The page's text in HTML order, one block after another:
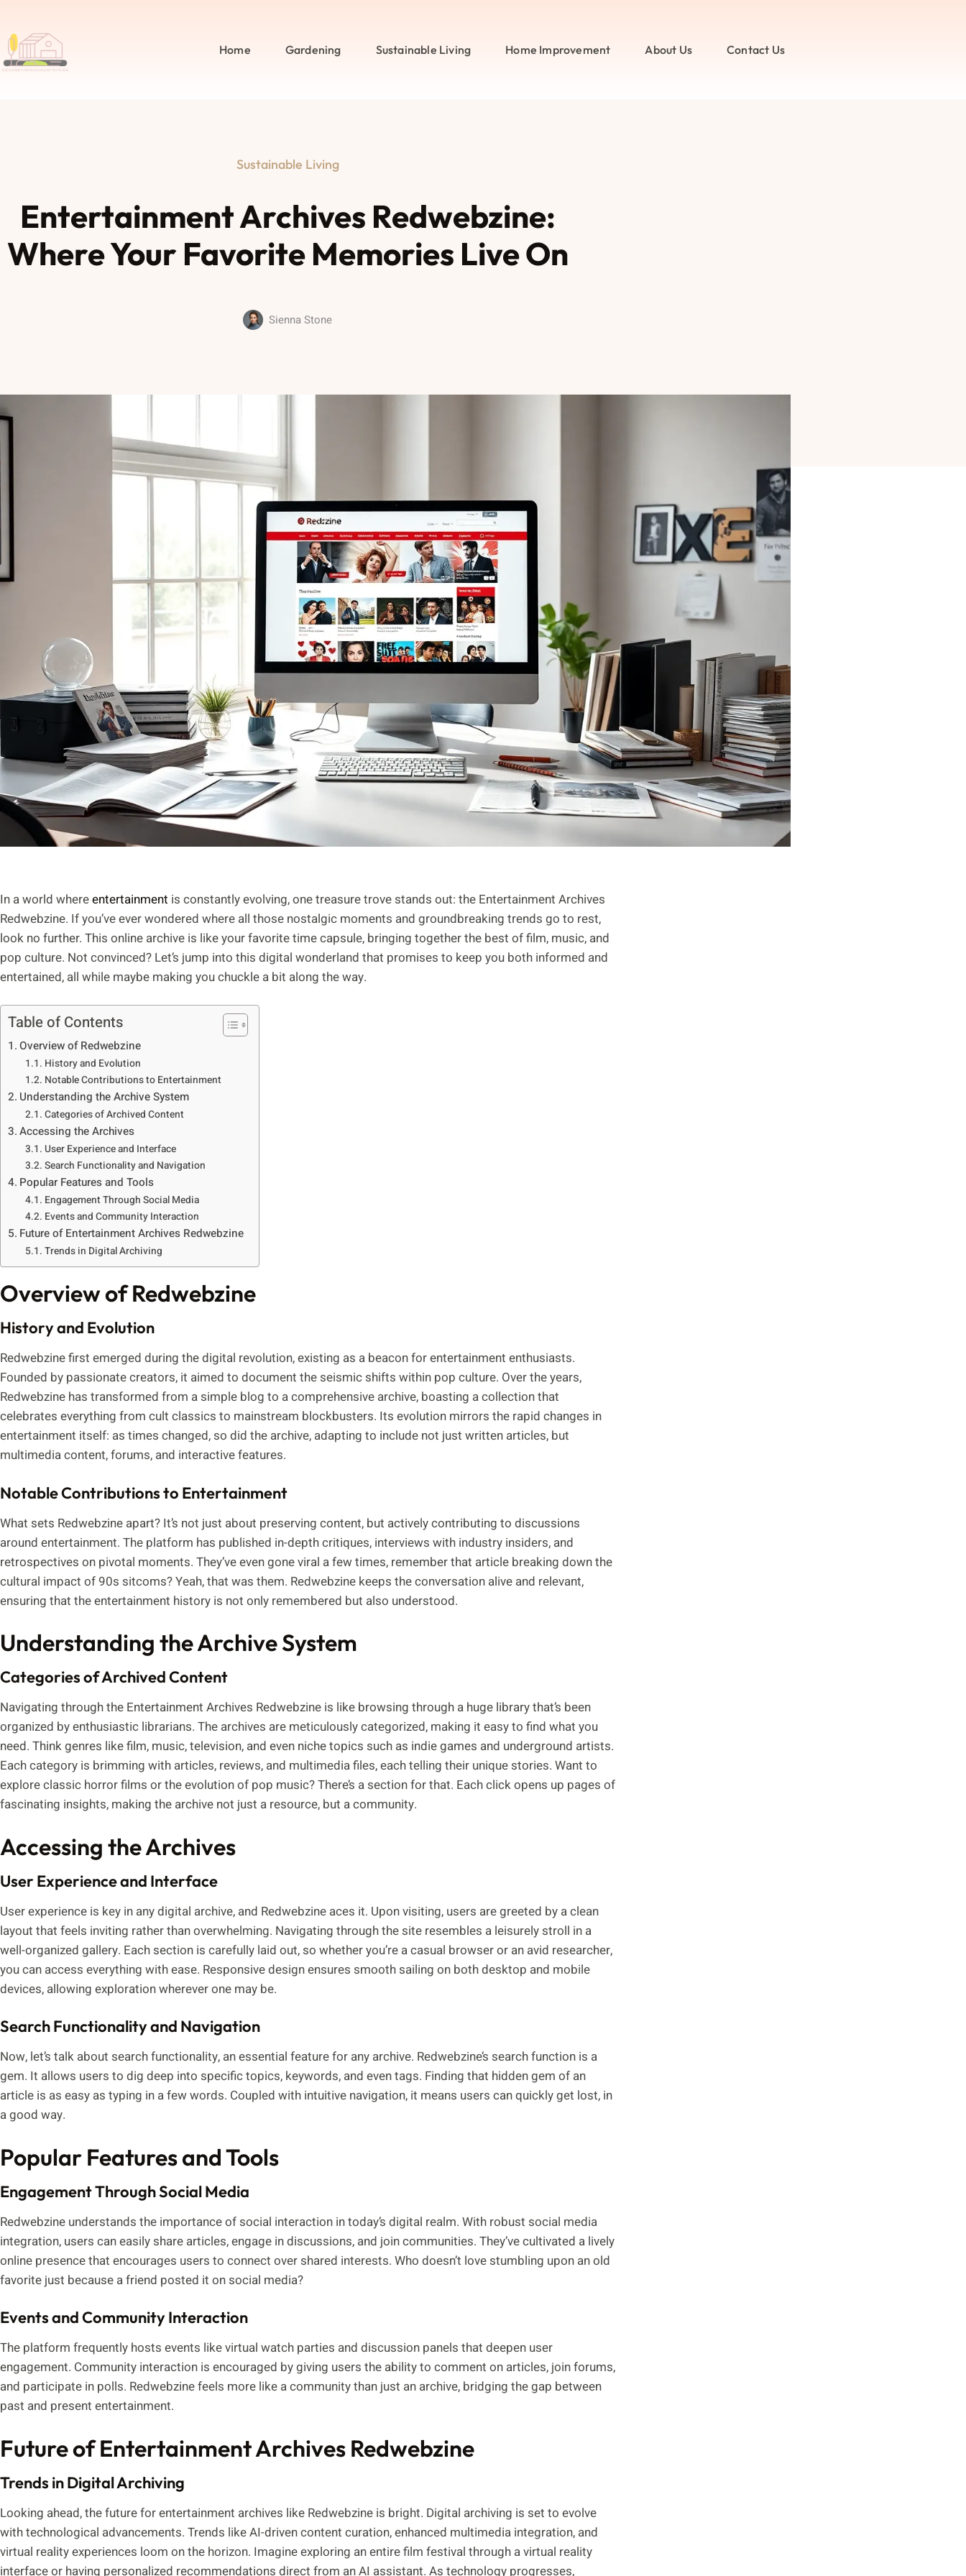
Home Gardening Sustainable Living Home Improvement About Us Contact Us
Sustainable Living
Entertainment Archives Redwebzine:
Where Your Favorite Memories Live On
Sienna Stone
In a world whereentertainment is constantly evolving, one treasure trove stands out: the Entertainment Archives
Redwebzine. If you’ve ever wondered where all those nostalgic moments and groundbreaking trends go to rest,
look no further. This online archive is like your favorite time capsule, bringing together the best of film, music, and
pop culture. Not convinced? Let’s jump into this digital wonderland that promises to keep you both informed and
entertained, all while maybe making you chuckle a bit along the way.
Table of Contents
Overview of Redwebzine
History and Evolution
Notable Contributions to Entertainment
Understanding the Archive System
Categories of Archived Content
Accessing the Archives
User Experience and Interface
Search Functionality and Navigation
Popular Features and Tools
Engagement Through Social Media
Events and Community Interaction
Future of Entertainment Archives Redwebzine
Trends in Digital Archiving
Overview of Redwebzine
History and Evolution
Redwebzine first emerged during the digital revolution, existing as a beacon for entertainment enthusiasts.
Founded by passionate creators, it aimed to document the seismic shifts within pop culture. Over the years,
Redwebzine has transformed from a simple blog to a comprehensive archive, boasting a collection that
celebrates everything from cult classics to mainstream blockbusters. Its evolution mirrors the rapid changes in
entertainment itself: as times changed, so did the archive, adapting to include not just written articles, but
multimedia content, forums, and interactive features.
Notable Contributions to Entertainment
What sets Redwebzine apart? It’s not just about preserving content, but actively contributing to discussions
around entertainment. The platform has published in-depth critiques, interviews with industry insiders, and
retrospectives on pivotal moments. They’ve even gone viral a few times, remember that article breaking down the
cultural impact of 90s sitcoms? Yeah, that was them. Redwebzine keeps the conversation alive and relevant,
ensuring that the entertainment history is not only remembered but also understood.
Understanding the Archive System
Categories of Archived Content
Navigating through the Entertainment Archives Redwebzine is like browsing through a huge library that’s been
organized by enthusiastic librarians. The archives are meticulously categorized, making it easy to find what you
need. Think genres like film, music, television, and even niche topics such as indie games and underground artists.
Each category is brimming with articles, reviews, and multimedia files, each telling their unique stories. Want to
explore classic horror films or the evolution of pop music? There’s a section for that. Each click opens up pages of
fascinating insights, making the archive not just a resource, but a community.
Accessing the Archives
User Experience and Interface
User experience is key in any digital archive, and Redwebzine aces it. Upon visiting, users are greeted by a clean
layout that feels inviting rather than overwhelming. Navigating through the site resembles a leisurely stroll in a
well-organized gallery. Each section is carefully laid out, so whether you’re a casual browser or an avid researcher,
you can access everything with ease. Responsive design ensures smooth sailing on both desktop and mobile
devices, allowing exploration wherever one may be.
Search Functionality and Navigation
Now, let’s talk about search functionality, an essential feature for any archive. Redwebzine’s search function is a
gem. It allows users to dig deep into specific topics, keywords, and even tags. Finding that hidden gem of an
article is as easy as typing in a few words. Coupled with intuitive navigation, it means users can quickly get lost, in
a good way.
Popular Features and Tools
Engagement Through Social Media
Redwebzine understands the importance of social interaction in today’s digital realm. With robust social media
integration, users can easily share articles, engage in discussions, and join communities. They’ve cultivated a lively
online presence that encourages users to connect over shared interests. Who doesn’t love stumbling upon an old
favorite just because a friend posted it on social media?
Events and Community Interaction
The platform frequently hosts events like virtual watch parties and discussion panels that deepen user
engagement. Community interaction is encouraged by giving users the ability to comment on articles, join forums,
and participate in polls. Redwebzine feels more like a community than just an archive, bridging the gap between
past and present entertainment.
Future of Entertainment Archives Redwebzine
Trends in Digital Archiving
Looking ahead, the future for entertainment archives like Redwebzine is bright. Digital archiving is set to evolve
with technological advancements. Trends like AI-driven content curation, enhanced multimedia integration, and
virtual reality experiences loom on the horizon. Imagine exploring an entire film festival through a virtual reality
interface or having personalized recommendations direct from an AI assistant. As technology progresses,